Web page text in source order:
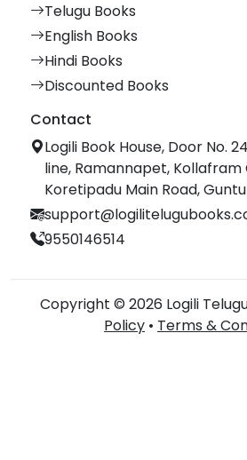
Telugu Books
English Books
Hindi Books
Discounted Books
Contact
Logili Book House, Door No.
line, Ramannapet, Kollafram
Koretipadu Main Road,
9550146514
Copyright © 2026 Logili
Policy • Terms &